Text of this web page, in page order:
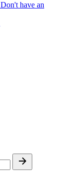
Don't have an